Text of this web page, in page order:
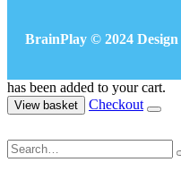
BrainPlay © 2024
has been added to your cart.
View basket Checkout